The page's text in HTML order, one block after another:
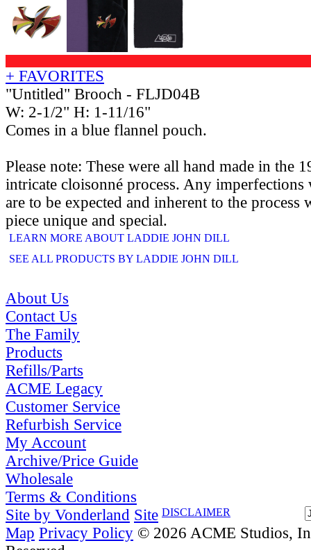
+ FAVORITES
"Untitled" Brooch - FLJD04B
W: 2-1/2" H: 1-11/16"
Comes in a blue flannel pouch.
Please note: These were all hand made in the
intricate cloisonné process. Any
are to be expected and inherent to the process
piece unique and special.
LEARN MORE ABOUT LADDIE JOHN DILL
SEE ALL PRODUCTS BY LADDIE JOHN DILL
About Us
Contact Us
The Family
Products
Refills/Parts
ACME Legacy
Customer Service
Refurbish Service
My Account
Archive/Price Guide
Wholesale
Terms & Conditions
DISCLAIMER
Site by Vonderland Site
Map Privacy Policy © 2026 ACME Studios,